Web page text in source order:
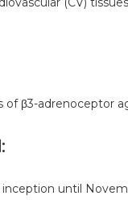
β3-adrenoceptor
until